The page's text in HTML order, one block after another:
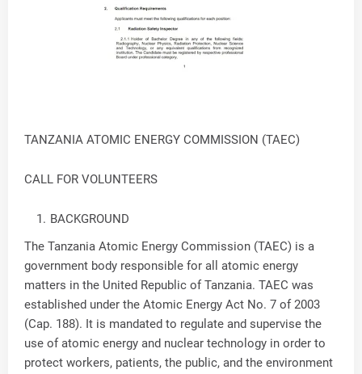
TANZANIA ATOMIC ENERGY COMMISSION (TAEC)
CALL FOR VOLUNTEERS
BACKGROUND
The Tanzania Atomic Energy Commission (TAEC) is a
government body responsible for all atomic energy
matters in the United Republic of Tanzania. TAEC was
established under the Atomic Energy Act No. 7 of 2003
(Cap. 188). It is mandated to regulate and supervise the
use of atomic energy and nuclear technology in order to
protect workers, patients, the public, and the environment